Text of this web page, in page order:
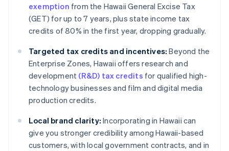
exemption from the Hawaii General Excise Tax
(GET) for up to 7 years, plus state income tax
credits of 80% in the first year, dropping gradually.
Targeted tax credits and incentives: Beyond the
Enterprise Zones, Hawaii offers research and
development (R&D) tax credits for qualified high-
technology businesses and film and digital media
production credits.
Local brand clarity: Incorporating in Hawaii can
give you stronger credibility among Hawaii-based
customers, with local government contracts, and in